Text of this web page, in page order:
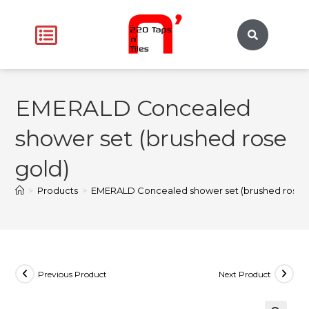
EMERALD Concealed
shower set (brushed rose
gold)
> Products > EMERALD Concealed shower set (brushed rose
Previous Product Next Product